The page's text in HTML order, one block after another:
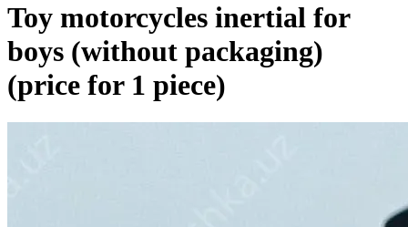
Toy motorcycles inertial for
boys (without packaging)
(price for 1 piece)